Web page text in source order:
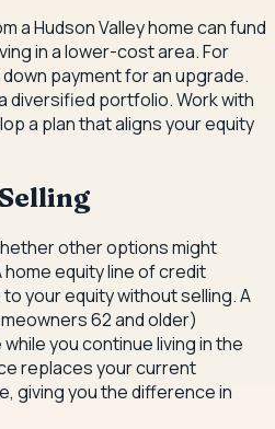
a Hudson Valley home can fund
in a lower-cost area. For
payment for an upgrade.
diversified portfolio. Work with
a plan that aligns your equity
other options might
equity line of credit
your equity without selling. A
62 and older)
you continue living in the
replaces your current
giving you the difference in